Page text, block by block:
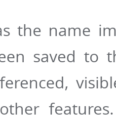
the name
saved to